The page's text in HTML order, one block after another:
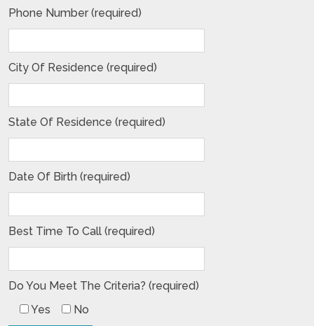
Phone Number (required)
City Of Residence (required)
State Of Residence (required)
Date Of Birth (required)
Best Time To Call (required)
Do You Meet The Criteria? (required)
Yes
No